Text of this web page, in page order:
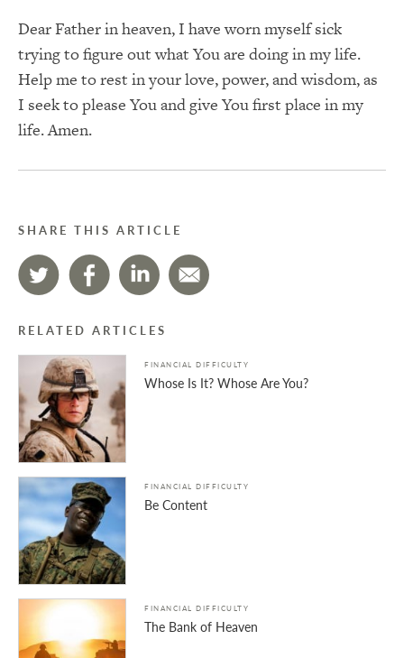
Dear Father in heaven, I have worn myself sick
trying to figure out what You are doing in my life.
Help me to rest in your love, power, and wisdom, as
I seek to please You and give You first place in my
life. Amen.
SHARE THIS ARTICLE
RELATED ARTICLES
FINANCIAL DIFFICULTY
Whose Is It? Whose Are You?
FINANCIAL DIFFICULTY
Be Content
FINANCIAL DIFFICULTY
The Bank of Heaven